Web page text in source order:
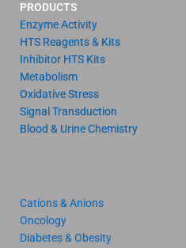
PRODUCTS
Enzyme Activity
HTS Reagents & Kits
Inhibitor HTS Kits
Metabolism
Oxidative Stress
Signal Transduction
Blood & Urine Chemistry
Cations & Anions
Oncology
Diabetes & Obesity